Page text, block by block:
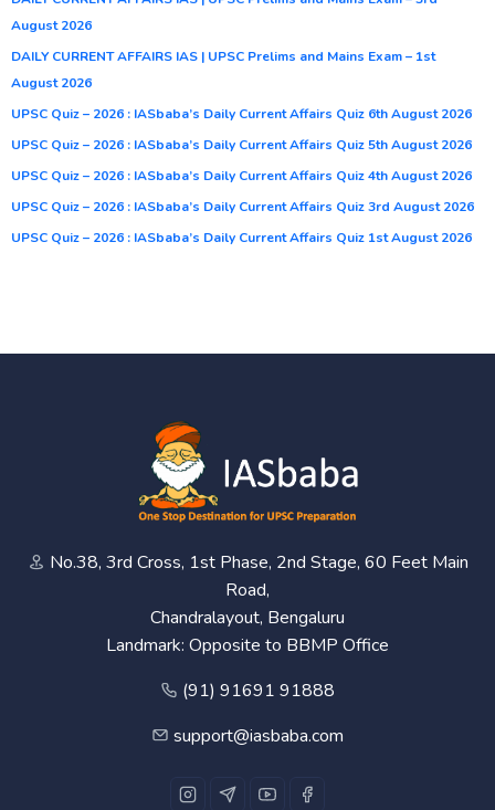
August 2026
DAILY CURRENT AFFAIRS IAS | UPSC Prelims and Mains Exam – 1st
August 2026
UPSC Quiz – 2026 : IASbaba’s Daily Current Affairs Quiz 6th August 2026
UPSC Quiz – 2026 : IASbaba’s Daily Current Affairs Quiz 5th August 2026
UPSC Quiz – 2026 : IASbaba’s Daily Current Affairs Quiz 4th August 2026
UPSC Quiz – 2026 : IASbaba’s Daily Current Affairs Quiz 3rd August 2026
UPSC Quiz – 2026 : IASbaba’s Daily Current Affairs Quiz 1st August 2026
No.38, 3rd Cross, 1st Phase, 2nd Stage, 60 Feet Main
Road,
Chandralayout, Bengaluru
Landmark: Opposite to BBMP Office
(91) 91691 91888
support@iasbaba.com